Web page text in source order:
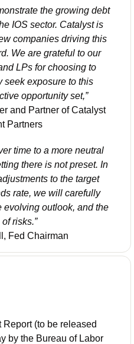
the growing debt
IOS sector. Catalyst is
companies driving this
We are grateful to our
LPs for choosing to
seek exposure to this
opportunity set,”
and Partner of Catalyst
Partners
time to a more neutral
there is not preset. In
to the target
rate, we will carefully
evolving outlook, and the
risks.”
Fed Chairman
(to be released
by the Bureau of Labor